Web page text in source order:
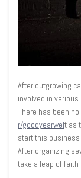
After outgrowing
involved in
There has been
r/goodyearwelt as
start this
After organizing
take a leap of faith